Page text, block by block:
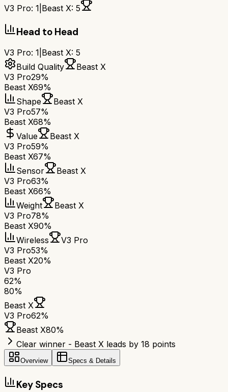
V3 Pro: 1 Beast X: 5
Head to Head
V3 Pro: 1 Beast X: 5
Build Quality
Beast X
V3 Pro29%
Beast X69%
Shape
Beast X
V3 Pro57%
Beast X68%
Value
Beast X
V3 Pro59%
Beast X67%
Sensor
Beast X
V3 Pro63%
Beast X66%
Weight
Beast X
V3 Pro78%
Beast X90%
Wireless
V3 Pro
V3 Pro53%
Beast X20%
V3 Pro
62%
80%
Beast X
V3 Pro62%
Beast X80%
Clear winner - Beast X leads by 18 points
Overview Specs & Details
Key Specs